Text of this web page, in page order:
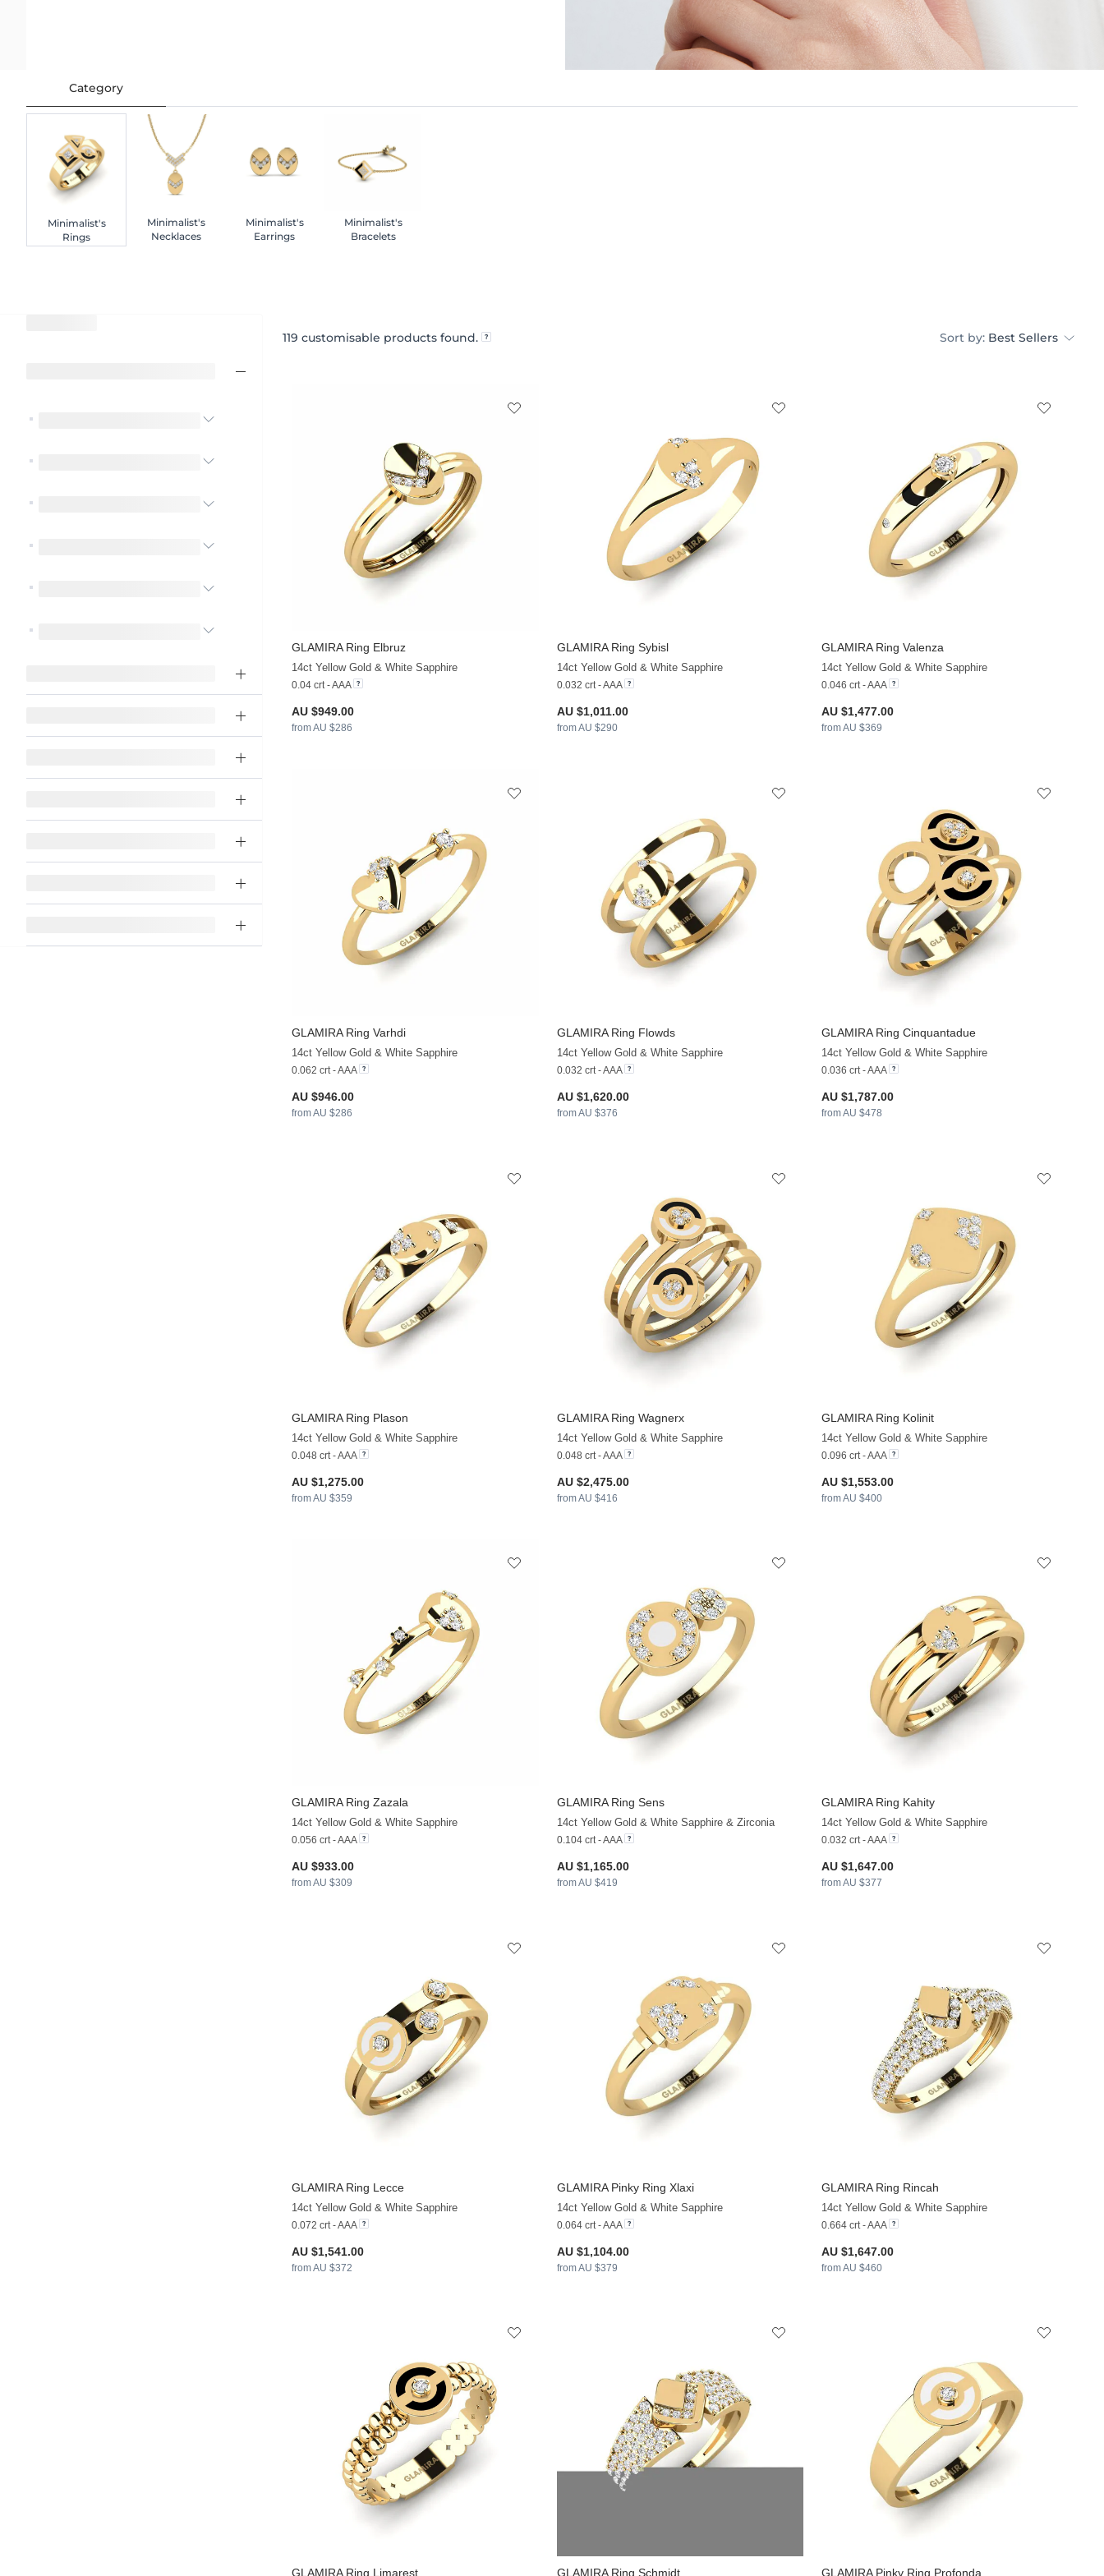
Category
Minimalist's
Rings
Minimalist's
Necklaces
Minimalist's
Earrings
Minimalist's
Bracelets
119 customisable products found. Sort by: Best Sellers
GLAMIRARing Elbruz
14ct Yellow Gold & White Sapphire
0.04 crt - AAA
AU $949.00
from AU $286
GLAMIRARing Sybisl
14ct Yellow Gold & White Sapphire
0.032 crt - AAA
AU $1,011.00
from AU $290
GLAMIRARing Valenza
14ct Yellow Gold & White Sapphire
0.046 crt - AAA
AU $1,477.00
from AU $369
GLAMIRARing Varhdi
14ct Yellow Gold & White Sapphire
0.062 crt - AAA
AU $946.00
from AU $286
GLAMIRARing Flowds
14ct Yellow Gold & White Sapphire
0.032 crt - AAA
AU $1,620.00
from AU $376
GLAMIRARing Cinquantadue
14ct Yellow Gold & White Sapphire
0.036 crt - AAA
AU $1,787.00
from AU $478
GLAMIRARing Plason
14ct Yellow Gold & White Sapphire
0.048 crt - AAA
AU $1,275.00
from AU $359
GLAMIRARing Wagnerx
14ct Yellow Gold & White Sapphire
0.048 crt - AAA
AU $2,475.00
from AU $416
GLAMIRARing Kolinit
14ct Yellow Gold & White Sapphire
0.096 crt - AAA
AU $1,553.00
from AU $400
GLAMIRARing Zazala
14ct Yellow Gold & White Sapphire
0.056 crt - AAA
AU $933.00
from AU $309
GLAMIRARing Sens
14ct Yellow Gold & White Sapphire & Zirconia
0.104 crt - AAA
AU $1,165.00
from AU $419
GLAMIRARing Kahity
14ct Yellow Gold & White Sapphire
0.032 crt - AAA
AU $1,647.00
from AU $377
GLAMIRARing Lecce
14ct Yellow Gold & White Sapphire
0.072 crt - AAA
AU $1,541.00
from AU $372
GLAMIRAPinky Ring Xlaxi
14ct Yellow Gold & White Sapphire
0.064 crt - AAA
AU $1,104.00
from AU $379
GLAMIRARing Rincah
14ct Yellow Gold & White Sapphire
0.664 crt - AAA
AU $1,647.00
from AU $460
GLAMIRARing Limarest GLAMIRARing Schmidt GLAMIRAPinky Ring Profonda